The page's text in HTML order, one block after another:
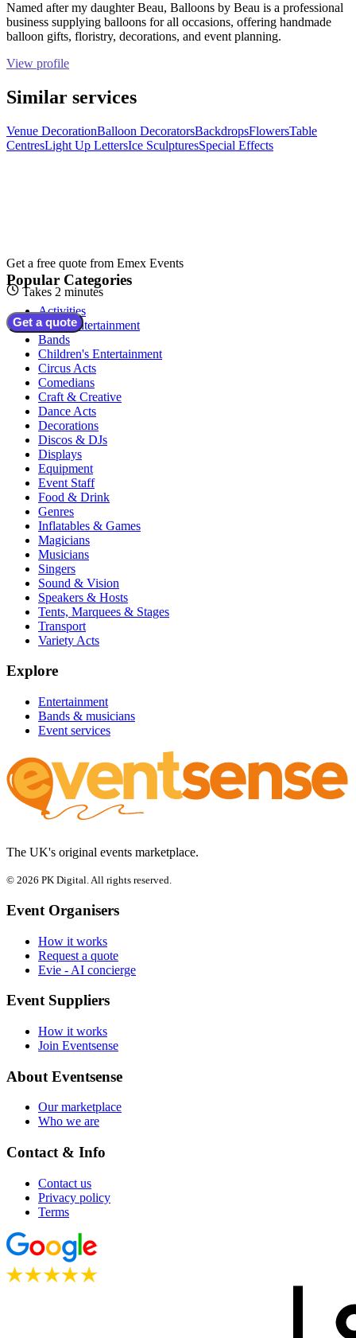
Named after my daughter Beau, Balloons by Beau is a professional
business supplying balloons for all occasions, offering handmade
balloon gifts, floristry, decorations, and event planning.
View profile
Similar services
Venue DecorationBalloon DecoratorsBackdropsFlowersTable
CentresLight Up LettersIce SculpturesSpecial Effects
Get a free quote from Emex Events
Takes 2 minutes
Get a quote
Popular Categories
Activities
Adult Entertainment
Bands
Children's Entertainment
Circus Acts
Comedians
Craft & Creative
Dance Acts
Decorations
Discos & DJs
Displays
Equipment
Event Staff
Food & Drink
Genres
Inflatables & Games
Magicians
Musicians
Singers
Sound & Vision
Speakers & Hosts
Tents, Marquees & Stages
Transport
Variety Acts
Explore
Entertainment
Bands & musicians
Event services
The UK's original events marketplace.
© 2026 PK Digital. All rights reserved.
Event Organisers
How it works
Request a quote
Evie - AI concierge
Event Suppliers
How it works
Join Eventsense
About Eventsense
Our marketplace
Who we are
Contact & Info
Contact us
Privacy policy
Terms